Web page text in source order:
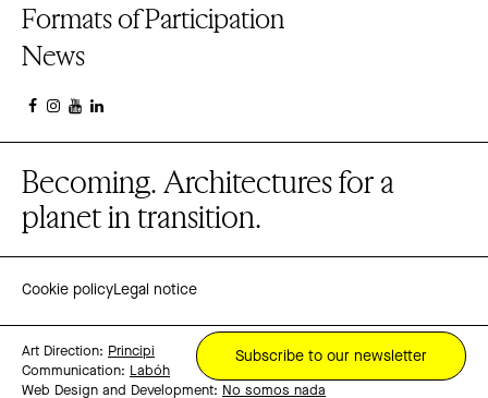
Formats of Participation
News
Becoming. Architectures for a
planet in transition.
Cookie policyLegal notice
Art Direction: Principi
Communication: Labóh
Web Design and Development: No somos nada
Subscribe to our newsletter